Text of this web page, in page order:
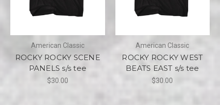
American Classic
ROCKY ROCKY SCENE
PANELS s/s tee
$30.00
American Classic
ROCKY ROCKY WEST
BEATS EAST s/s tee
$30.00